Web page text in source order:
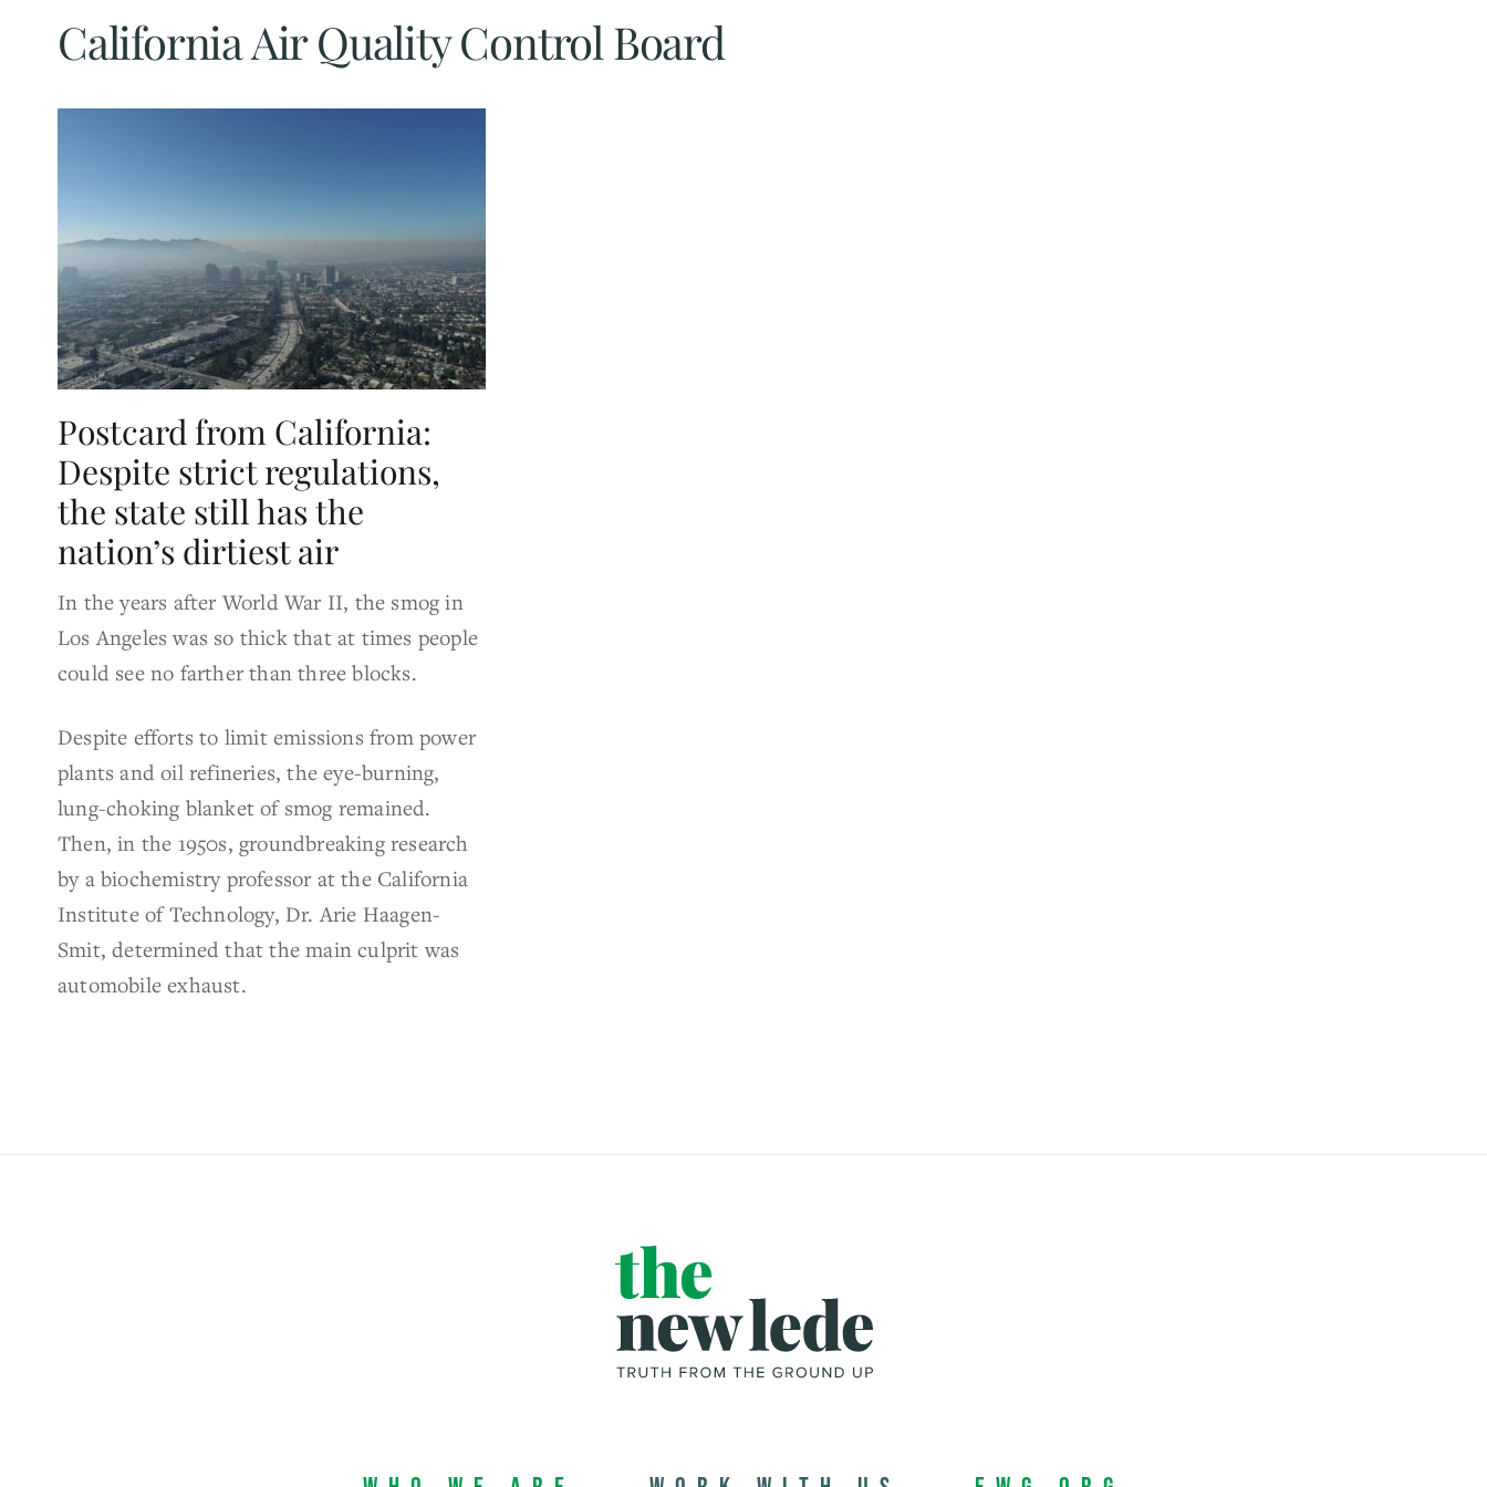
California Air Quality Control Board
Postcard from California:
Despite strict regulations,
the state still has the
nation’s dirtiest air
In the years after World War II, the smog in
Los Angeles was so thick that at times people
could see no farther than three blocks.
Despite efforts to limit emissions from power
plants and oil refineries, the eye-burning,
lung-choking blanket of smog remained.
Then, in the 1950s, groundbreaking research
by a biochemistry professor at the California
Institute of Technology, Dr. Arie Haagen-
Smit, determined that the main culprit was
automobile exhaust.